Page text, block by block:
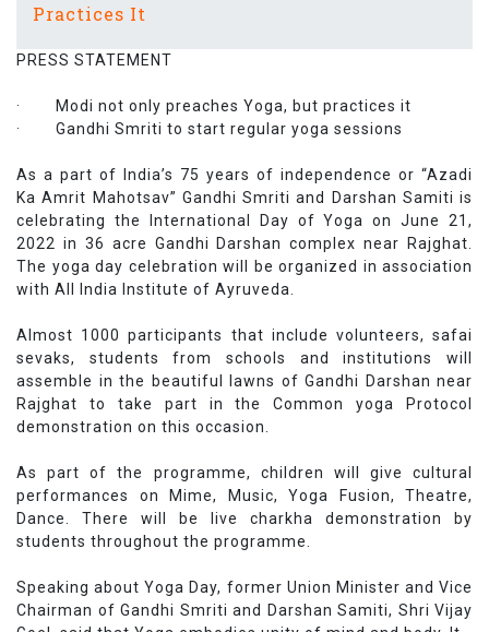
Practices It
PRESS STATEMENT
· Modi not only preaches Yoga, but practices it
· Gandhi Smriti to start regular yoga sessions
As a part of India’s 75 years of independence or “Azadi
Ka Amrit Mahotsav” Gandhi Smriti and Darshan Samiti is
celebrating the International Day of Yoga on June 21,
2022 in 36 acre Gandhi Darshan complex near Rajghat.
The yoga day celebration will be organized in association
with All India Institute of Ayruveda.
Almost 1000 participants that include volunteers, safai
sevaks, students from schools and institutions will
assemble in the beautiful lawns of Gandhi Darshan near
Rajghat to take part in the Common yoga Protocol
demonstration on this occasion.
As part of the programme, children will give cultural
performances on Mime, Music, Yoga Fusion, Theatre,
Dance. There will be live charkha demonstration by
students throughout the programme.
Speaking about Yoga Day, former Union Minister and Vice
Chairman of Gandhi Smriti and Darshan Samiti, Shri Vijay